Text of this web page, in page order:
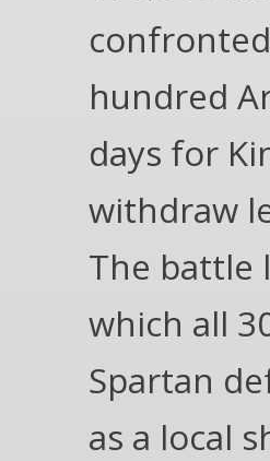
hundred
days for
withdraw
The battle
which all
Spartan
as a local